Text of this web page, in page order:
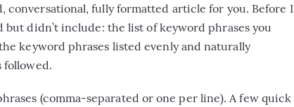
fully formatted article for you. Before I
didn’t include: the list of keyword phrases you
keyword phrases listed evenly and naturally
followed.
(comma-separated or one per line). A few quick